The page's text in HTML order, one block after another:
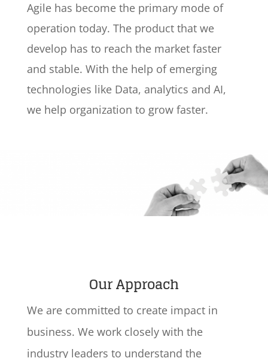
Agile has become the primary mode of
operation today. The product that we
develop has to reach the market faster
and stable. With the help of emerging
technologies like Data, analytics and AI,
we help organization to grow faster.
Our Approach
We are committed to create impact in
business. We work closely with the
industry leaders to understand the